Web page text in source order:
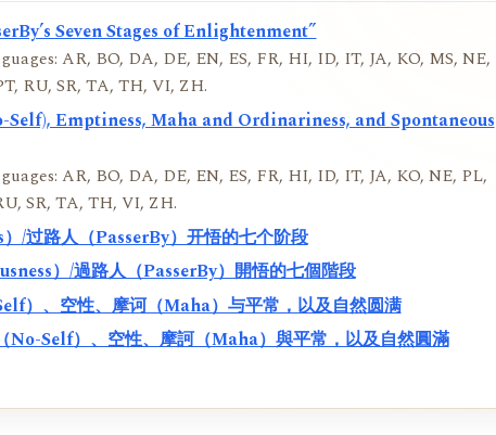
Seven Stages of Enlightenment”
AR, BO, DA, DE, EN, ES, FR, HI, ID, IT, JA, KO, MS, NE,
RU, SR, TA, TH, VI, ZH.
Self), Emptiness, Maha and Ordinariness, and Spontaneous
AR, BO, DA, DE, EN, ES, FR, HI, ID, IT, JA, KO, NE, PL,
SR, TA, TH, VI, ZH.
/过路人（PasserBy）开悟的七个阶段
）/過路人（PasserBy）開悟的七個階段
）、空性、摩诃（Maha）与平常，以及自然圆满
No-Self）、空性、摩訶（Maha）與平常，以及自然圓滿